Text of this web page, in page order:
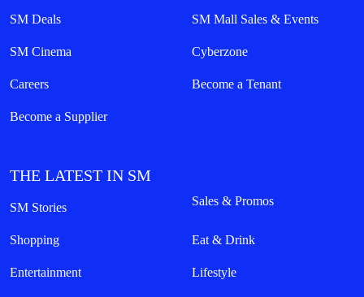
SM Deals SM Mall Sales & Events
SM Cinema Cyberzone
Careers Become a Tenant
Become a Supplier
THE LATEST IN SM
SM Stories Sales & Promos
Shopping Eat & Drink
Entertainment Lifestyle